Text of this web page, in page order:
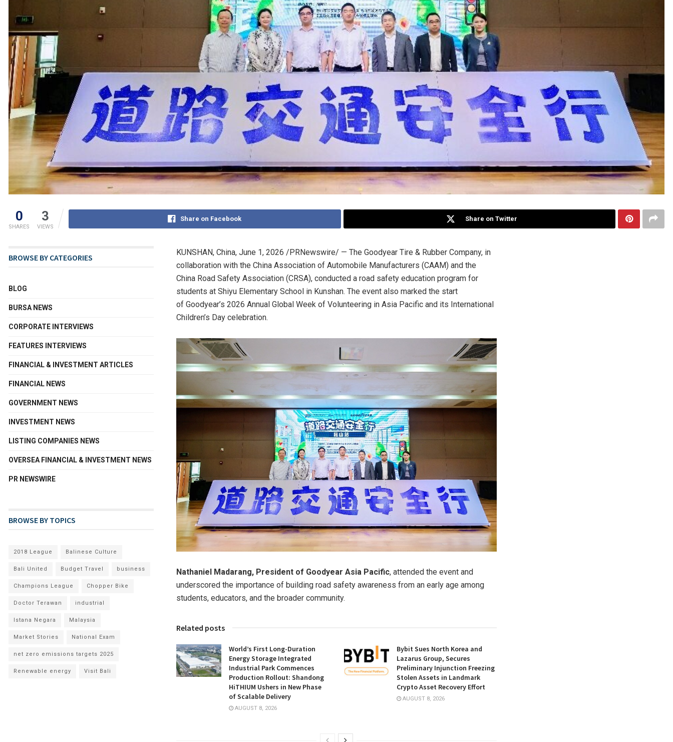
0
SHARES
3
VIEWS
Share on Facebook Share on Twitter
KUNSHAN, China, June 1, 2026 /PRNewswire/ — The Goodyear Tire & Rubber Company, in
collaboration with the China Association of Automobile Manufacturers (CAAM) and the
China Road Safety Association (CRSA), conducted a road safety education program for
students at Shiyu Elementary School in Kunshan. The event also marked the start
of Goodyear’s 2026 Annual Global Week of Volunteering in Asia Pacific and its International
Children’s Day celebration.
Nathaniel Madarang, President of Goodyear Asia Pacific, attended the event and
underscored the importance of building road safety awareness from an early age among
students, educators, and the broader community.
Related posts
World’s First Long-Duration
Energy Storage Integrated
Industrial Park Commences
Production Rollout: Shandong
HiTHIUM Ushers in New Phase
of Scalable Delivery
AUGUST 8, 2026
Bybit Sues North Korea and
Lazarus Group, Secures
Preliminary Injunction Freezing
Stolen Assets in Landmark
Crypto Asset Recovery Effort
AUGUST 8, 2026
BROWSE BY CATEGORIES
BLOG
BURSA NEWS
CORPORATE INTERVIEWS
FEATURES INTERVIEWS
FINANCIAL & INVESTMENT ARTICLES
FINANCIAL NEWS
GOVERNMENT NEWS
INVESTMENT NEWS
LISTING COMPANIES NEWS
OVERSEA FINANCIAL & INVESTMENT NEWS
PR NEWSWIRE
BROWSE BY TOPICS
2018 League Balinese Culture
Bali United Budget Travel business
Champions League Chopper Bike
Doctor Terawan industrial
Istana Negara Malaysia
Market Stories National Exam
net zero emissions targets 2025
Renewable energy Visit Bali